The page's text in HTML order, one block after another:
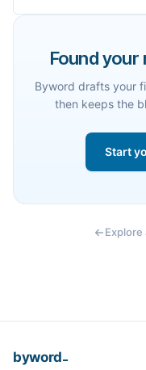
Found your
Byword drafts your
then keeps the
Start
Explore
byword